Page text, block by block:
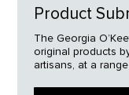
Product
The Georgia
original products
artisans, at a